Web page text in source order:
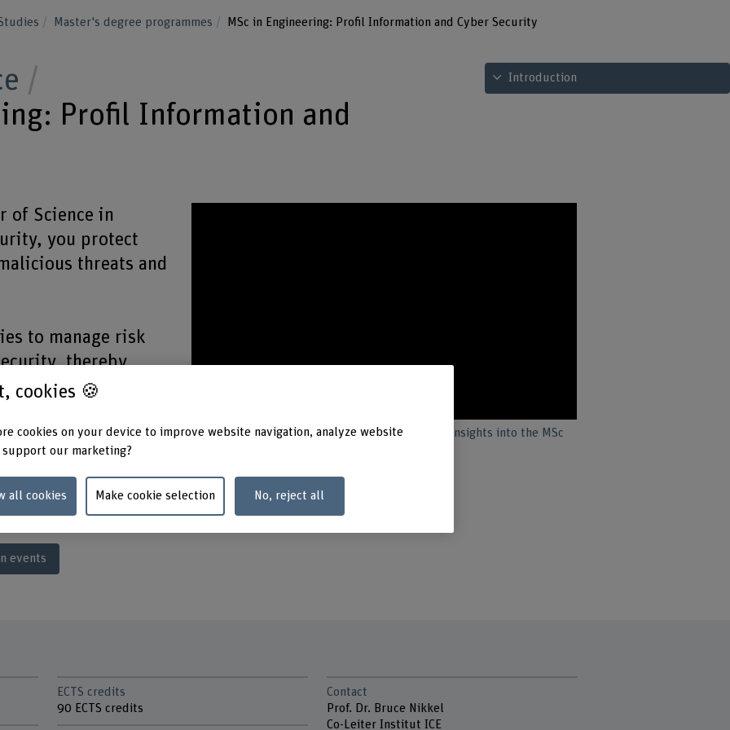
Master's degree programmes MSc in Engineering: Profil Information and Cyber Security
See table of contents
Introduction
Profil Information and
of Science in
you protect
threats and
to manage risk
thereby
software,
unit working closely
degree of practical
can be completed
Knowledge transfer guaranteed: students offer insights into the MSc
events
ECTS credits
90 ECTS credits
Contact
Prof. Dr. Bruce Nikkel
Co-Leiter Institut ICE
cookies 🍪
cookies on your device to improve website navigation, analyze website
support our marketing?
all cookies Make cookie selection No, reject all